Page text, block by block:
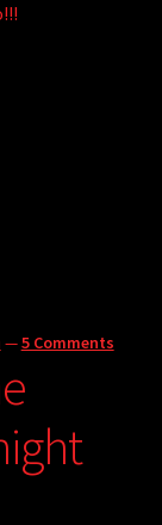
—5 Comments